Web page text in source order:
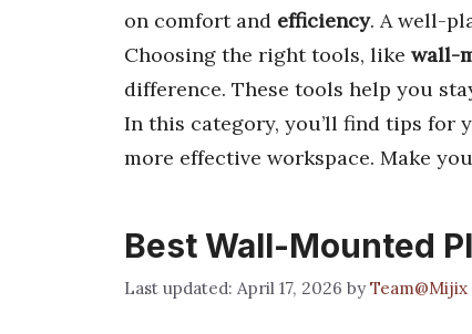
on comfort and efficiency. A well-
Choosing the right tools, like wall-
difference. These tools help you
In this category, you’ll find tips for
more effective workspace. Make
Best Wall-Mounted
April 17, 2026 byTeam@Mijix